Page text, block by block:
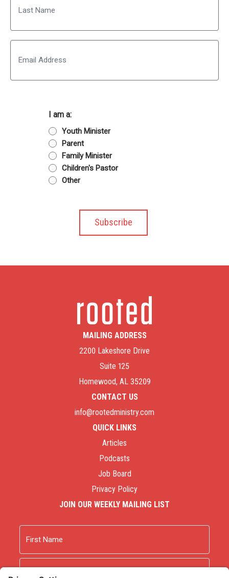
Last
I am a:
Youth Minister
Parent
Family Minister
Children's Pastor
Other
MAILING ADDRESS
2200 Lakeshore Drive
Suite 125
Homewood, AL 35209
CONTACT US
info@rootedministry.com
QUICK LINKS
Articles
Podcasts
Job Board
Privacy Policy
JOIN OUR WEEKLY MAILING LIST
First